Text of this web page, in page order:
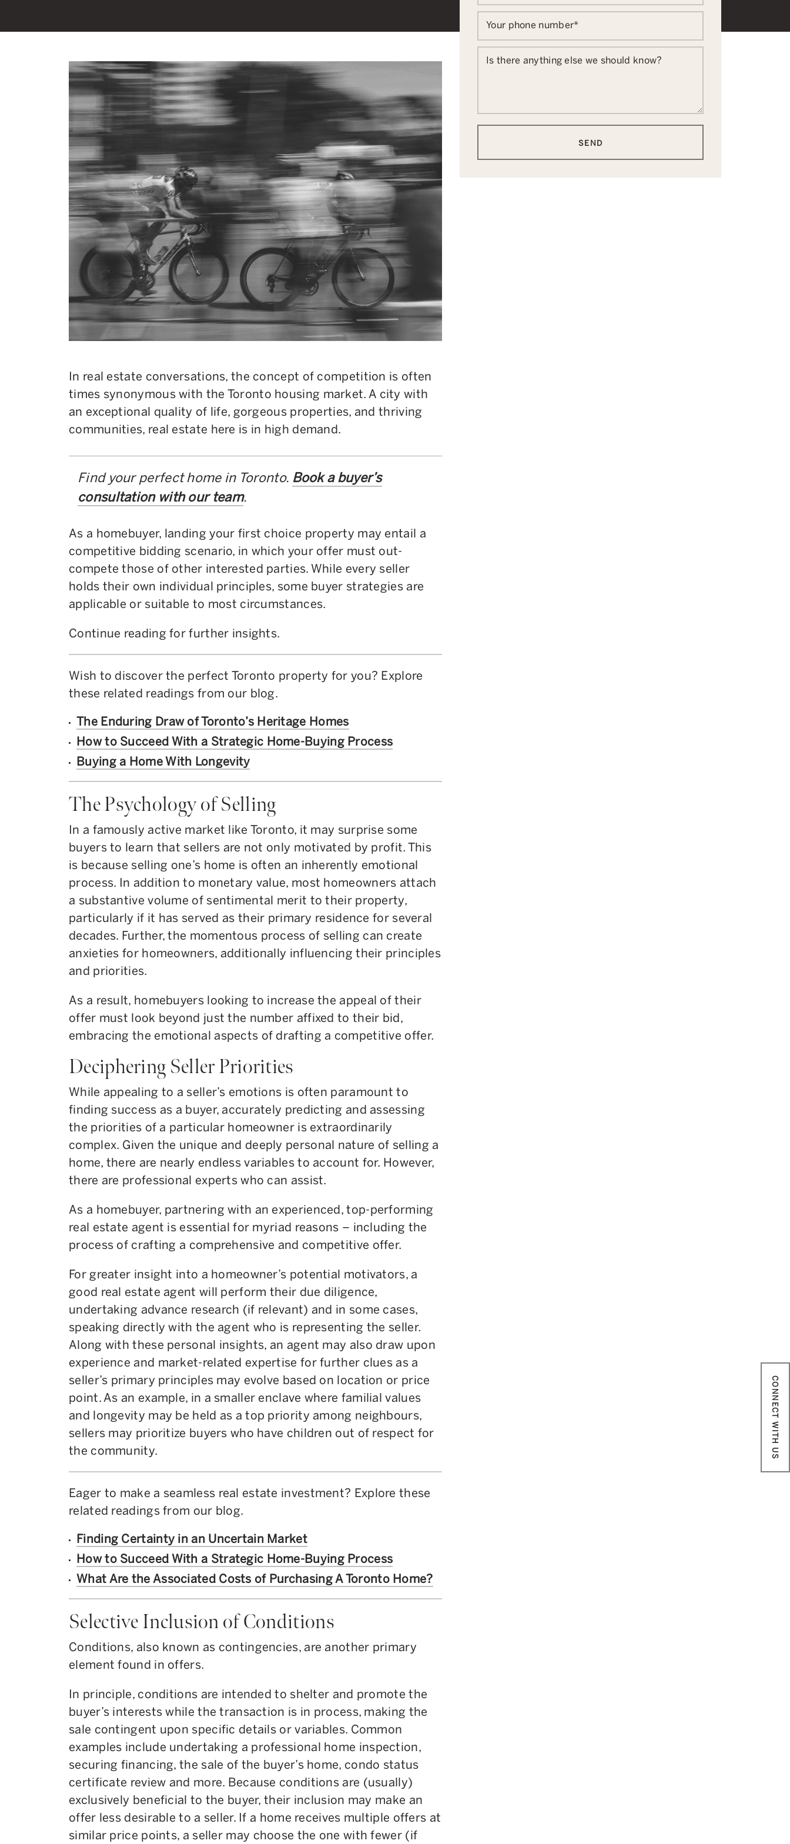
CONNECT WITH US
In real estate conversations, the concept of competition is often
times synonymous with the Toronto housing market. A city with
an exceptional quality of life, gorgeous properties, and thriving
communities, real estate here is in high demand.
Find your perfect home in Toronto. Book a buyer’s
consultation with our team.
As a homebuyer, landing your first choice property may entail a
competitive bidding scenario, in which your offer must out-
compete those of other interested parties. While every seller
holds their own individual principles, some buyer strategies are
applicable or suitable to most circumstances.
Continue reading for further insights.
Wish to discover the perfect Toronto property for you? Explore
these related readings from our blog.
The Enduring Draw of Toronto’s Heritage Homes
How to Succeed With a Strategic Home-Buying Process
Buying a Home With Longevity
The Psychology of Selling
In a famously active market like Toronto, it may surprise some
buyers to learn that sellers are not only motivated by profit. This
is because selling one’s home is often an inherently emotional
process. In addition to monetary value, most homeowners attach
a substantive volume of sentimental merit to their property,
particularly if it has served as their primary residence for several
decades. Further, the momentous process of selling can create
anxieties for homeowners, additionally influencing their principles
and priorities.
As a result, homebuyers looking to increase the appeal of their
offer must look beyond just the number affixed to their bid,
embracing the emotional aspects of drafting a competitive offer.
Deciphering Seller Priorities
While appealing to a seller’s emotions is often paramount to
finding success as a buyer, accurately predicting and assessing
the priorities of a particular homeowner is extraordinarily
complex. Given the unique and deeply personal nature of selling a
home, there are nearly endless variables to account for. However,
there are professional experts who can assist.
As a homebuyer, partnering with an experienced, top-performing
real estate agent is essential for myriad reasons – including the
process of crafting a comprehensive and competitive offer.
For greater insight into a homeowner’s potential motivators, a
good real estate agent will perform their due diligence,
undertaking advance research (if relevant) and in some cases,
speaking directly with the agent who is representing the seller.
Along with these personal insights, an agent may also draw upon
experience and market-related expertise for further clues as a
seller’s primary principles may evolve based on location or price
point. As an example, in a smaller enclave where familial values
and longevity may be held as a top priority among neighbours,
sellers may prioritize buyers who have children out of respect for
the community.
Eager to make a seamless real estate investment? Explore these
related readings from our blog.
Finding Certainty in an Uncertain Market
How to Succeed With a Strategic Home-Buying Process
What Are the Associated Costs of Purchasing A Toronto Home?
Selective Inclusion of Conditions
Conditions, also known as contingencies, are another primary
element found in offers.
In principle, conditions are intended to shelter and promote the
buyer’s interests while the transaction is in process, making the
sale contingent upon specific details or variables. Common
examples include undertaking a professional home inspection,
securing financing, the sale of the buyer’s home, condo status
certificate review and more. Because conditions are (usually)
exclusively beneficial to the buyer, their inclusion may make an
offer less desirable to a seller. If a home receives multiple offers at
similar price points, a seller may choose the one with fewer (if
Your phone number*
Is there anything else we should know?
SEND